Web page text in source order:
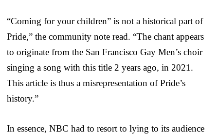
“Coming for your children” is not a historical part of
Pride,” the community note read. “The chant appears
to originate from the San Francisco Gay Men’s choir
singing a song with this title 2 years ago, in 2021.
This article is thus a misrepresentation of Pride’s
history.”
In essence, NBC had to resort to lying to its audience